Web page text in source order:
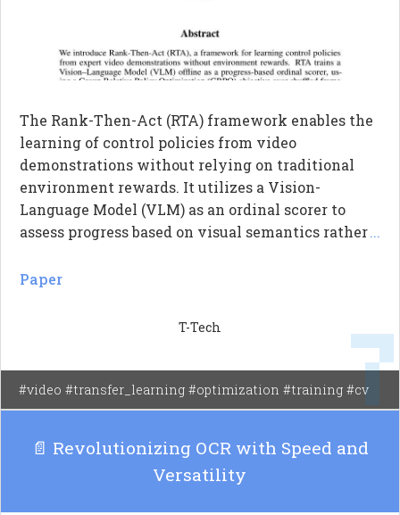
The Rank-Then-Act (RTA) framework enables the
learning of control policies from video
demonstrations without relying on traditional
environment rewards. It utilizes a Vision-
Language Model (VLM) as an ordinal scorer to
assess progress based on visual semantics rather
correlation-based reward function, RTA computes
and actual progress, providing a stable learning
environments, outperforming existing methods
in various control benchmarks.
...
Paper
T-Tech
#video #transfer_learning #optimization #training #cv
📄 Revolutionizing OCR with Speed and
Versatility